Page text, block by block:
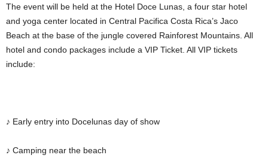
The event will be held at the Hotel Doce Lunas, a four star hotel
and yoga center located in Central Pacifica Costa Rica’s Jaco
Beach at the base of the jungle covered Rainforest Mountains. All
hotel and condo packages include a VIP Ticket. All VIP tickets
include:
♪ Early entry into Docelunas day of show
♪ Camping near the beach